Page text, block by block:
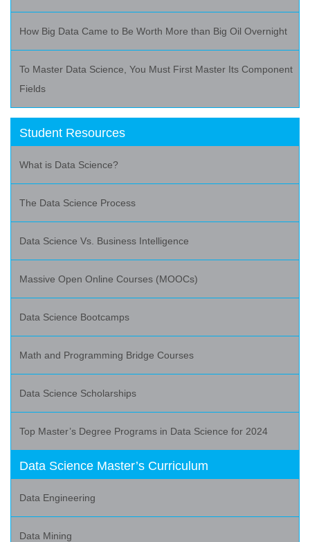
How Big Data Came to Be Worth More than Big Oil Overnight
To Master Data Science, You Must First Master Its Component
Fields
Student Resources
What is Data Science?
The Data Science Process
Data Science Vs. Business Intelligence
Massive Open Online Courses (MOOCs)
Data Science Bootcamps
Math and Programming Bridge Courses
Data Science Scholarships
Top Master’s Degree Programs in Data Science for 2024
Data Science Master’s Curriculum
Data Engineering
Data Mining